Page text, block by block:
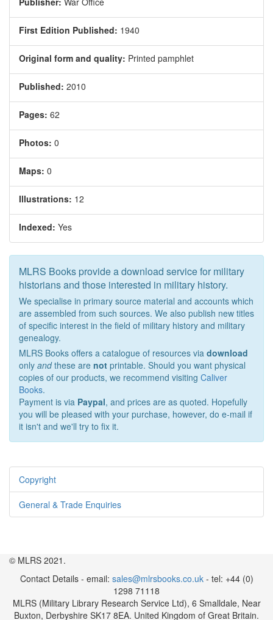
First Edition Published: 1940
Original form and quality: Printed pamphlet
Published: 2010
Pages: 62
Photos: 0
Maps: 0
Illustrations: 12
Indexed: Yes
MLRS Books provide a download service for military
historians and those interested in military history.
We specialise in primary source material and accounts which
are assembled from such sources. We also publish new titles
of specific interest in the field of military history and military
genealogy.
MLRS Books offers a catalogue of resources via download
only andthese are not printable. Should you want physical
copies of our products, we recommend visiting Caliver
Books.
Payment is via Paypal, and prices are as quoted. Hopefully
you will be pleased with your purchase, however, do e-mail if
it isn't and we'll try to fix it.
Copyright
General & Trade Enquiries
© MLRS 2021.
Contact Details - email: sales@mlrsbooks.co.uk- tel: +44 (0)
1298 71118
MLRS (Military Library Research Service Ltd), 6 Smalldale, Near
Buxton, Derbyshire SK17 8EA. United Kingdom of Great Britain.